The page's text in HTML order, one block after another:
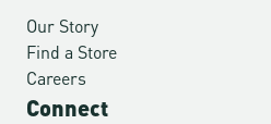
Our Story
Find a Store
Careers
Connect